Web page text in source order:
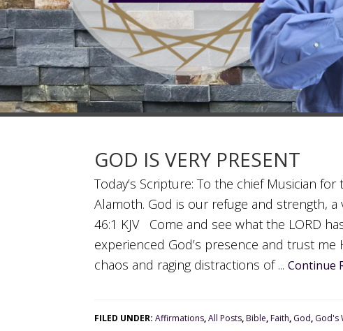
GOD IS VERY PRESENT
Today’s Scripture: To the chief Musician
Alamoth. God is our refuge and strength,
46:1 KJV Come and see what the LORD
experienced God’s presence and trust me
chaos and raging distractions of ... Continue
FILED UNDER: Affirmations,All Posts,Bible,Faith, God, God's